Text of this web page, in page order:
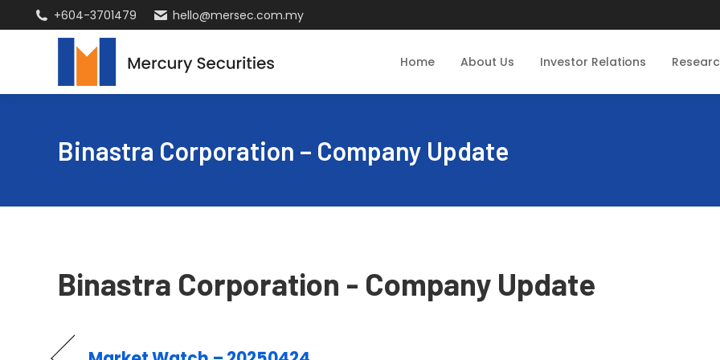
+604-3701479 hello@mersec.com.my
Home About Us Investor Relations
Binastra Corporation – Company Update
Binastra Corporation - Company Update